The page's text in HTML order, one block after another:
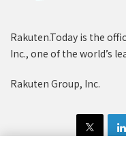
Rakuten.Today is the
Inc., one of the world’s
Rakuten Group, Inc.